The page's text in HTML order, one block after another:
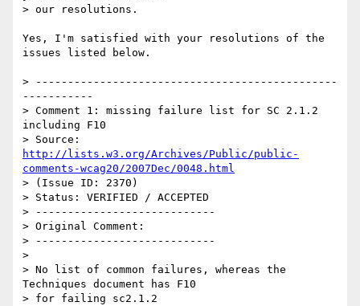
> our resolutions.
Yes, I'm satisfied with your resolutions of the
issues listed below.
> -----------------------------------------------
-----------
> Comment 1: missing failure list for SC 2.1.2
including F10
http://lists.w3.org/Archives/Public/public-
comments-wcag20/2007Dec/0048.html
> (Issue ID: 2370)
> Status: VERIFIED / ACCEPTED
> ----------------------------
> Original Comment:
> ----------------------------
>
> No list of common failures, whereas the
Techniques document has F10
> for failing sc2.1.2